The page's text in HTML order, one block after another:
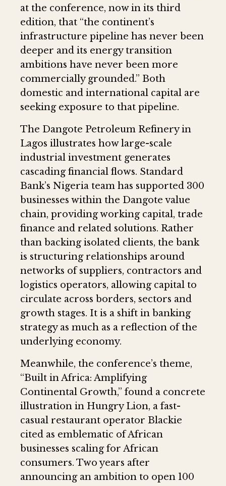
at the conference, now in its third
edition, that “the continent’s
infrastructure pipeline has never been
deeper and its energy transition
ambitions have never been more
commercially grounded.” Both
domestic and international capital are
seeking exposure to that pipeline.
The Dangote Petroleum Refinery in
Lagos illustrates how large-scale
industrial investment generates
cascading financial flows. Standard
Bank’s Nigeria team has supported 300
businesses within the Dangote value
chain, providing working capital, trade
finance and related solutions. Rather
than backing isolated clients, the bank
is structuring relationships around
networks of suppliers, contractors and
logistics operators, allowing capital to
circulate across borders, sectors and
growth stages. It is a shift in banking
strategy as much as a reflection of the
underlying economy.
Meanwhile, the conference’s theme,
“Built in Africa: Amplifying
Continental Growth,” found a concrete
illustration in Hungry Lion, a fast-
casual restaurant operator Blackie
cited as emblematic of African
businesses scaling for African
consumers. Two years after
announcing an ambition to open 100